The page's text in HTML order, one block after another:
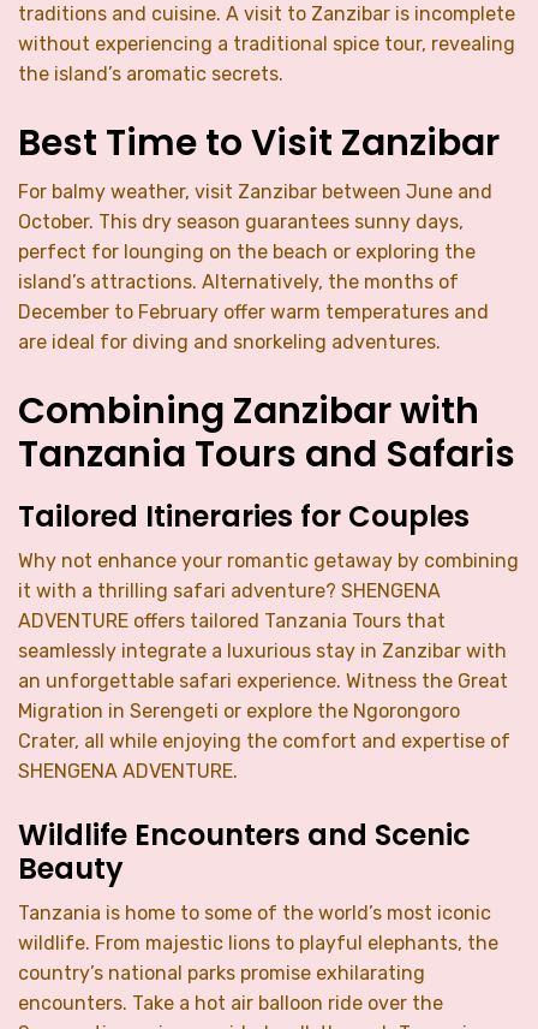
traditions and cuisine. A visit to Zanzibar is incomplete
without experiencing a traditional spice tour, revealing
the island’s aromatic secrets.
Best Time to Visit Zanzibar
For balmy weather, visit Zanzibar between June and
October. This dry season guarantees sunny days,
perfect for lounging on the beach or exploring the
island’s attractions. Alternatively, the months of
December to February offer warm temperatures and
are ideal for diving and snorkeling adventures.
Combining Zanzibar with
Tanzania Tours and Safaris
Tailored Itineraries for Couples
Why not enhance your romantic getaway by combining
it with a thrilling safari adventure? SHENGENA
ADVENTURE offers tailored Tanzania Tours that
seamlessly integrate a luxurious stay in Zanzibar with
an unforgettable safari experience. Witness the Great
Migration in Serengeti or explore the Ngorongoro
Crater, all while enjoying the comfort and expertise of
SHENGENA ADVENTURE.
Wildlife Encounters and Scenic
Beauty
Tanzania is home to some of the world’s most iconic
wildlife. From majestic lions to playful elephants, the
country’s national parks promise exhilarating
encounters. Take a hot air balloon ride over the